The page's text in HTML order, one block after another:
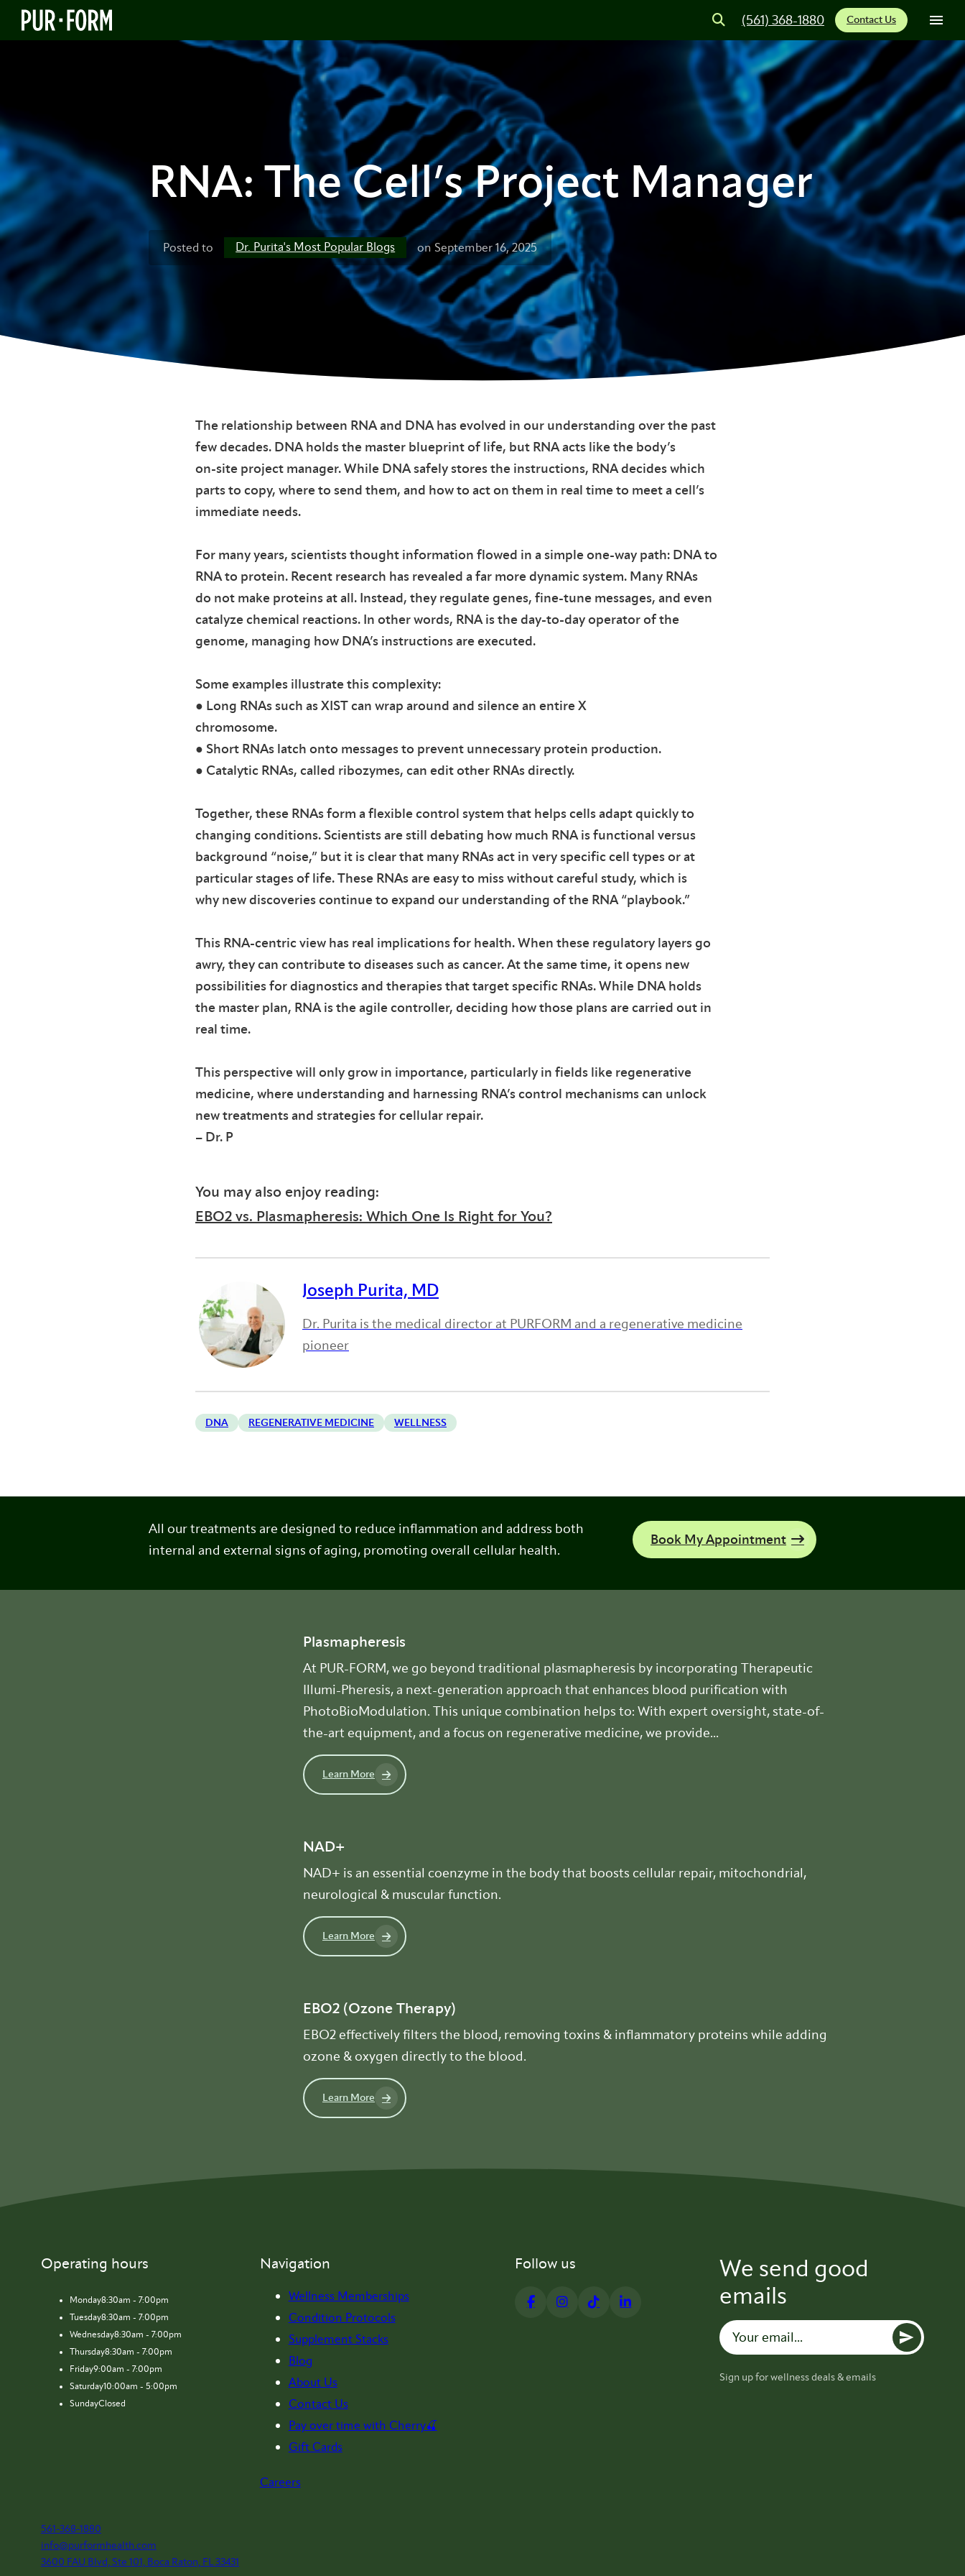
(561) 368-1880 Contact Us
RNA: The Cell’s Project Manager
Posted to Dr. Purita's Most Popular Blogs on September 16, 2025
The relationship between RNA and DNA has evolved in our understanding over the past
few decades. DNA holds the master blueprint of life, but RNA acts like the body’s
on-site project manager. While DNA safely stores the instructions, RNA decides which
parts to copy, where to send them, and how to act on them in real time to meet a cell’s
immediate needs.
For many years, scientists thought information flowed in a simple one-way path: DNA to
RNA to protein. Recent research has revealed a far more dynamic system. Many RNAs
do not make proteins at all. Instead, they regulate genes, fine-tune messages, and even
catalyze chemical reactions. In other words, RNA is the day-to-day operator of the
genome, managing how DNA’s instructions are executed.
Some examples illustrate this complexity:
● Long RNAs such as XIST can wrap around and silence an entire X
chromosome.
● Short RNAs latch onto messages to prevent unnecessary protein production.
● Catalytic RNAs, called ribozymes, can edit other RNAs directly.
Together, these RNAs form a flexible control system that helps cells adapt quickly to
changing conditions. Scientists are still debating how much RNA is functional versus
background “noise,” but it is clear that many RNAs act in very specific cell types or at
particular stages of life. These RNAs are easy to miss without careful study, which is
why new discoveries continue to expand our understanding of the RNA “playbook.”
This RNA-centric view has real implications for health. When these regulatory layers go
awry, they can contribute to diseases such as cancer. At the same time, it opens new
possibilities for diagnostics and therapies that target specific RNAs. While DNA holds
the master plan, RNA is the agile controller, deciding how those plans are carried out in
real time.
This perspective will only grow in importance, particularly in fields like regenerative
medicine, where understanding and harnessing RNA’s control mechanisms can unlock
new treatments and strategies for cellular repair.
– Dr. P
You may also enjoy reading:
EBO2 vs. Plasmapheresis: Which One Is Right for You?
Joseph Purita, MD
Dr. Purita is the medical director at PURFORM and a regenerative medicine
pioneer
DNA REGENERATIVE MEDICINE WELLNESS
All our treatments are designed to reduce inflammation and address both
internal and external signs of aging, promoting overall cellular health.
Book My Appointment
Plasmapheresis
At PUR-FORM, we go beyond traditional plasmapheresis by incorporating Therapeutic
Illumi-Pheresis, a next-generation approach that enhances blood purification with
PhotoBioModulation. This unique combination helps to: With expert oversight, state-of-
the-art equipment, and a focus on regenerative medicine, we provide...
Learn More
NAD+
NAD+ is an essential coenzyme in the body that boosts cellular repair, mitochondrial,
neurological & muscular function.
Learn More
EBO2 (Ozone Therapy)
EBO2 effectively filters the blood, removing toxins & inflammatory proteins while adding
ozone & oxygen directly to the blood.
Learn More
Operating hours
Monday8:30am - 7:00pm
Tuesday8:30am - 7:00pm
Wednesday8:30am - 7:00pm
Thursday8:30am - 7:00pm
Friday9:00am - 7:00pm
Saturday10:00am - 5:00pm
SundayClosed
Navigation
Wellness Memberships
Condition Protocols
Supplement Stacks
Blog
About Us
Contact Us
Pay over time with Cherry🍒
Gift Cards
Careers
Follow us
We send good
emails
Sign up for wellness deals & emails
561-368-1880
info@purformhealth.com
3600 FAU Blvd, Ste 101, Boca Raton, FL 33431